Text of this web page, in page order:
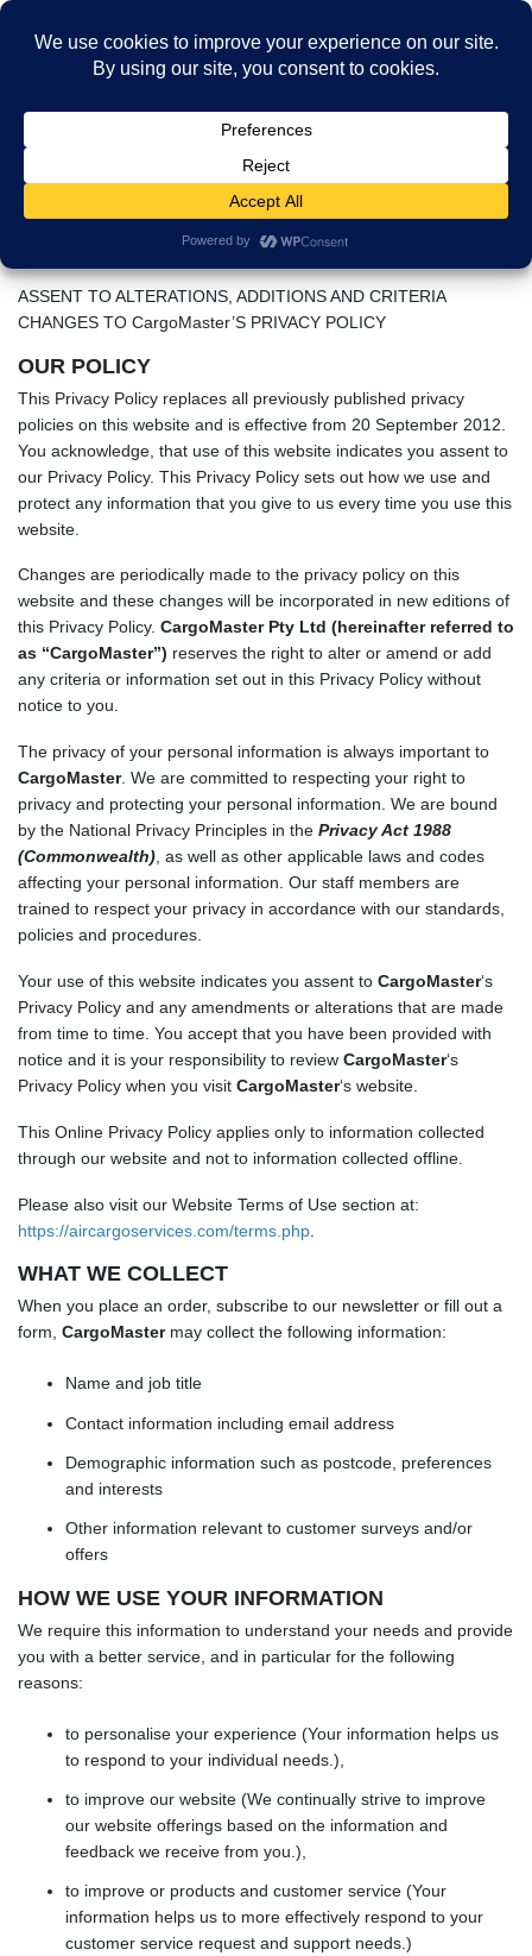
Skip
Skip
MENU
Privacy Policy
THIS PRIVACY POLICY RELATES TO: aircargoservices.com
ASSENT TO ALTERATIONS, ADDITIONS AND CRITERIA
CHANGES TO CargoMaster’S PRIVACY POLICY
OUR POLICY
This Privacy Policy replaces all previously published privacy
policies on this website and is effective from 20 September 2012.
You acknowledge, that use of this website indicates you assent to
our Privacy Policy. This Privacy Policy sets out how we use and
protect any information that you give to us every time you use this
website.
Changes are periodically made to the privacy policy on this
website and these changes will be incorporated in new editions of
this Privacy Policy. CargoMaster Pty Ltd (hereinafter referred to
as “CargoMaster”) reserves the right to alter or amend or add
any criteria or information set out in this Privacy Policy without
notice to you.
The privacy of your personal information is always important to
CargoMaster. We are committed to respecting your right to
privacy and protecting your personal information. We are bound
by the National Privacy Principles in the Privacy Act 1988
(Commonwealth) , as well as other applicable laws and codes
affecting your personal information. Our staff members are
trained to respect your privacy in accordance with our standards,
policies and procedures.
Your use of this website indicates you assent to CargoMaster‘s
Privacy Policy and any amendments or alterations that are made
from time to time. You accept that you have been provided with
notice and it is your responsibility to review CargoMaster‘s
Privacy Policy when you visit CargoMaster‘s website.
This Online Privacy Policy applies only to information collected
through our website and not to information collected offline.
Please also visit our Website Terms of Use section at:
https://aircargoservices.com/terms.php
WHAT WE COLLECT
When you place an order, subscribe to our newsletter or fill out a
form, CargoMastermay collect the following information:
Name and job title
Contact information including email address
Demographic information such as postcode, preferences
and interests
Other information relevant to customer surveys and/or
offers
HOW WE USE YOUR INFORMATION
We require this information to understand your needs and provide
you with a better service, and in particular for the following
reasons:
to personalise your experience (Your information helps us
to respond to your individual needs.),
to improve our website (We continually strive to improve
our website offerings based on the information and
feedback we receive from you.),
to improve or products and customer service (Your
information helps us to more effectively respond to your
customer service request and support needs.)